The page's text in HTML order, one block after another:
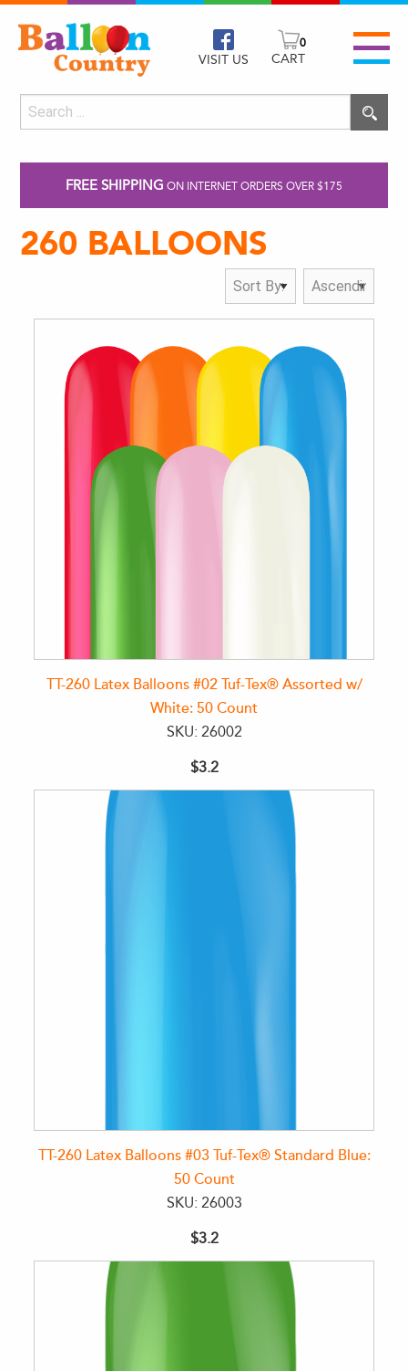
VISIT US
0
CART
FREE SHIPPING ON INTERNET ORDERS OVER $175
260 BALLOONS
TT-260 Latex Balloons #02 Tuf-Tex® Assorted w/
White: 50 Count
SKU: 26002
$3.2
TT-260 Latex Balloons #03 Tuf-Tex® Standard Blue:
50 Count
SKU: 26003
$3.2